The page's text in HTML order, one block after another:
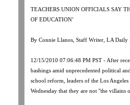
TEACHERS UNION OFFICIALS SAY
OF EDUCATION’
By Connie Llanos, Staff Writer, LA Daily
12/15/2010 07:06:48 PM PST - After
bashings amid unprecedented political
school reform, leaders of the Los Angeles
Wednesday that they are not "the villains